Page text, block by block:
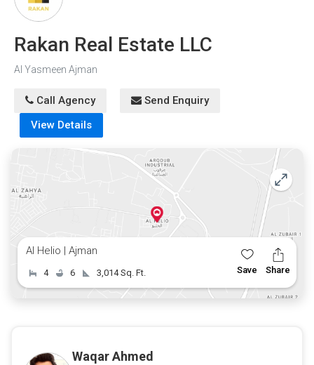
Rakan Real Estate LLC
Al Yasmeen Ajman
Call Agency
Send Enquiry
View Details
Al Helio | Ajman
4 6 3,014 Sq. Ft. Save Share
Waqar Ahmed